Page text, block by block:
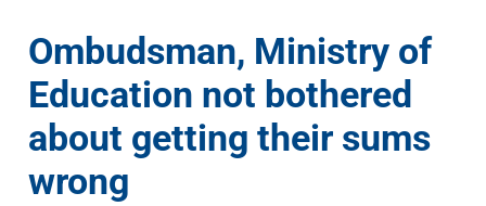
Helplines
Conference 2026
Conference 2025
Conference 2027
News & Articles
Our Newsletters
ECE Funding Review
5 Percent For Under 5s
Member Portal
Ombudsman, Ministry of
Education not bothered
about getting their sums
wrong